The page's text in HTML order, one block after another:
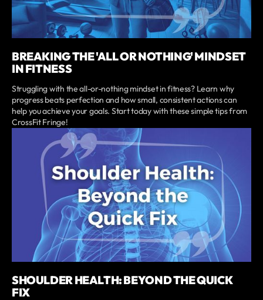
BREAKING THE 'ALL OR NOTHING' MINDSET
IN FITNESS
Struggling with the all-or-nothing mindset in fitness? Learn why
progress beats perfection and how small, consistent actions can
help you achieve your goals. Start today with these simple tips from
CrossFit Fringe!
SHOULDER HEALTH: BEYOND THE QUICK
FIX